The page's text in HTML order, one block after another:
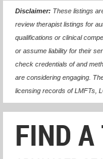
Disclaimer: These listings
review therapist listings for
qualifications or clinical
or assume liability for their
check credentials of and
are considering engaging.
licensing records of LMFTs,
FIND